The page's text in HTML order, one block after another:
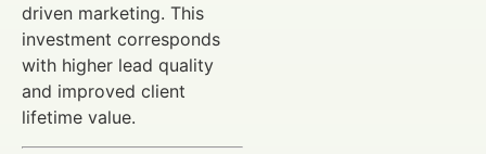
driven marketing. This
investment corresponds
with higher lead quality
and improved client
lifetime value.